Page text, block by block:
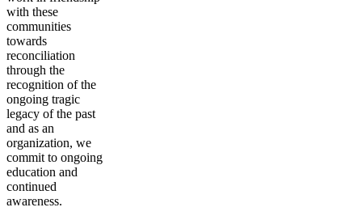
with these
communities
towards
reconciliation
through the
recognition of the
ongoing tragic
legacy of the past
and as an
organization, we
commit to ongoing
education and
continued
awareness.